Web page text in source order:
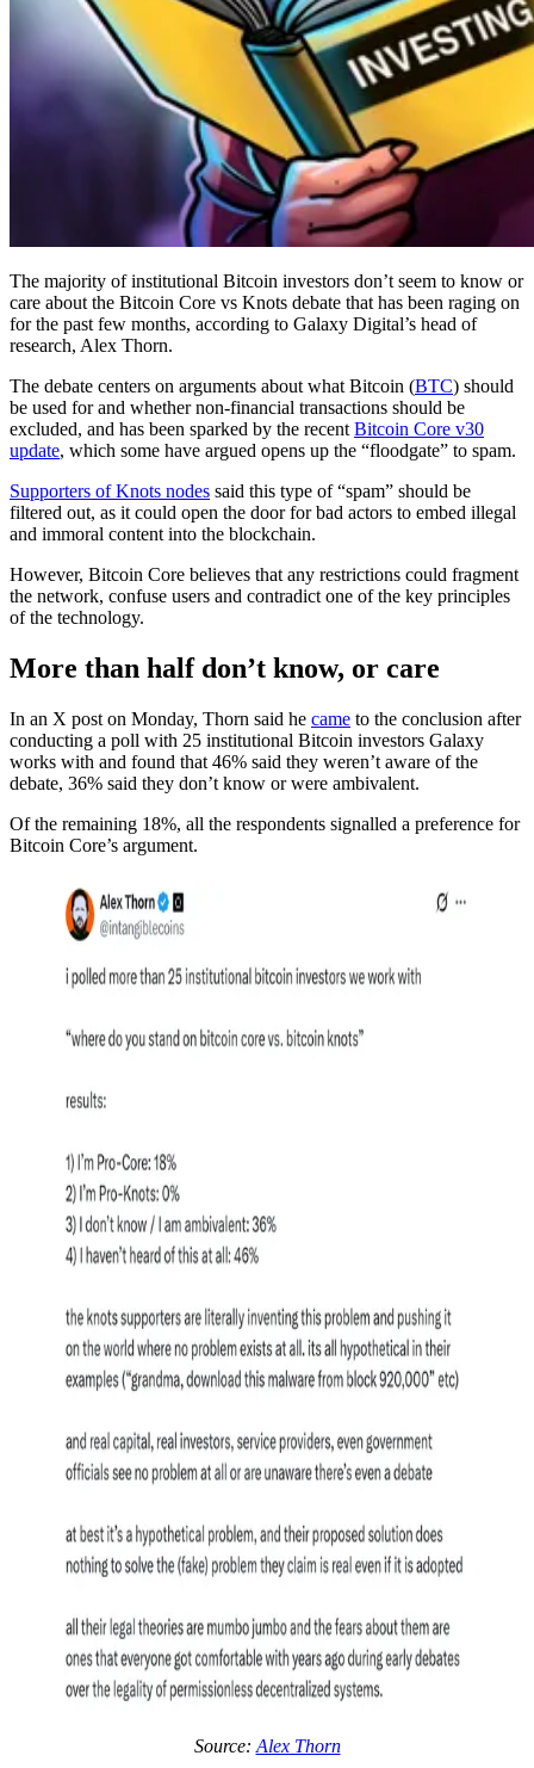
The majority of institutional Bitcoin investors don’t seem to know or
care about the Bitcoin Core vs Knots debate that has been raging on
for the past few months, according to Galaxy Digital’s head of
research, Alex Thorn.
The debate centers on arguments about what Bitcoin (BTC) should
be used for and whether non-financial transactions should be
excluded, and has been sparked by the recent Bitcoin Core v30
update, which some have argued opens up the “floodgate” to spam.
Supporters of Knots nodes said this type of “spam” should be
filtered out, as it could open the door for bad actors to embed illegal
and immoral content into the blockchain.
However, Bitcoin Core believes that any restrictions could fragment
the network, confuse users and contradict one of the key principles
of the technology.
More than half don’t know, or care
In an X post on Monday, Thorn said he came to the conclusion after
conducting a poll with 25 institutional Bitcoin investors Galaxy
works with and found that 46% said they weren’t aware of the
debate, 36% said they don’t know or were ambivalent.
Of the remaining 18%, all the respondents signalled a preference for
Bitcoin Core’s argument.
Source: Alex Thorn